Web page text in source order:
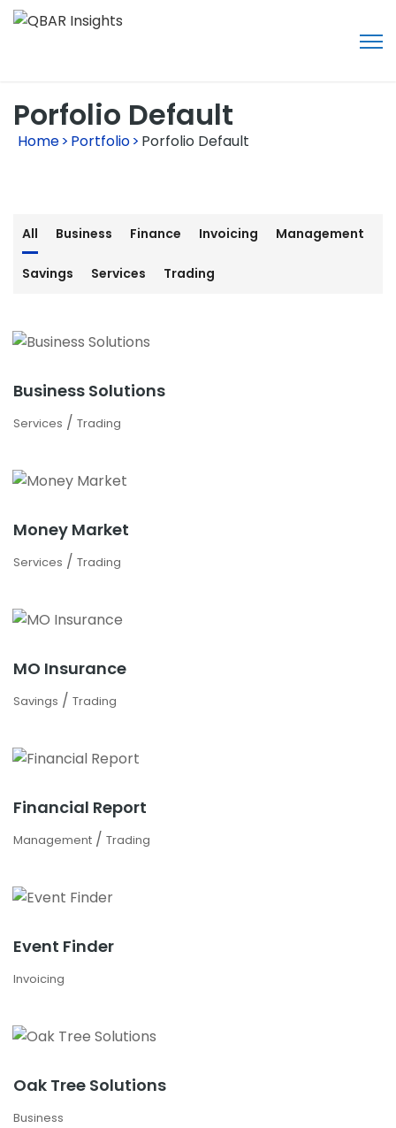
Porfolio Default
Home> Portfolio> Porfolio Default
All Business Finance Invoicing Management
Savings Services Trading
Business Solutions
Services / Trading
Money Market
Services / Trading
MO Insurance
Savings / Trading
Financial Report
Management / Trading
Event Finder
Invoicing
Oak Tree Solutions
Business